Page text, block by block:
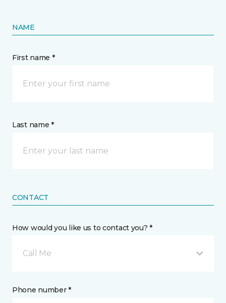
NAME
First name *
Last name *
CONTACT
How would you like us to contact you? *
Call Me
Phone number *